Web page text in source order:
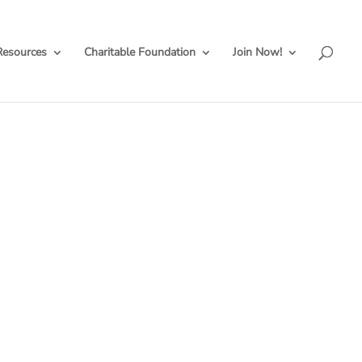
Charitable Foundation Join Now!